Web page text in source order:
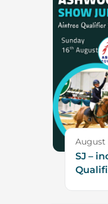
August
SJ –